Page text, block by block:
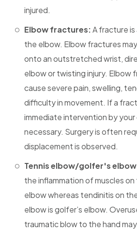
injured.
Elbow fractures:A fracture is
the elbow. Elbow fractures
onto an outstretched wrist,
elbow or twisting injury. Elbow
cause severe pain, swelling,
difficulty in movement. If a
immediate intervention by your
necessary. Surgery is often
displacement is observed.
Tennis elbow/golfer's
the inflammation of muscles
elbow whereas tendinitis on
elbow is golfer’s elbow.
traumatic blow to the hand